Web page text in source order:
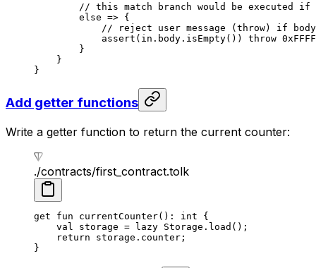
// this match branch would be executed if
else => {
// reject user message (throw) if
assert (in.body. isEmpty()) throw 0xFFFF
}
}
}
Add getter functions
Write a getter function to return the current counter:
./contracts/first_contract.tolk
get fun currentCounter(): int {
val
storage = lazy Storage . load ();
return storage.counter;
}